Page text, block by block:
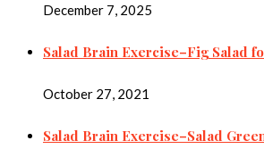
December 7, 2025
Salad Brain Exercise–Fig Salad
October 27, 2021
Salad Brain Exercise–Salad